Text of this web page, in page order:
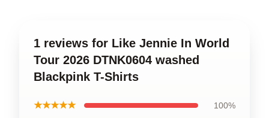
1 reviews for Like Jennie In World
Tour 2026 DTNK0604 washed
Blackpink T-Shirts
★★★★★ 100%